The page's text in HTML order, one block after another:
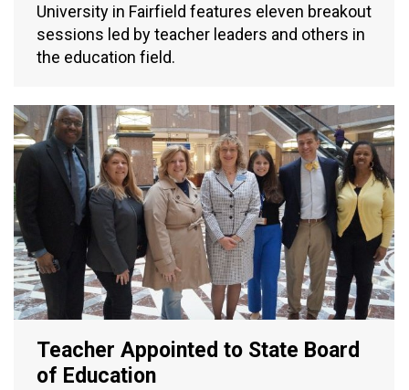
University in Fairfield features eleven breakout
sessions led by teacher leaders and others in
the education field.
Teacher Appointed to State Board
of Education